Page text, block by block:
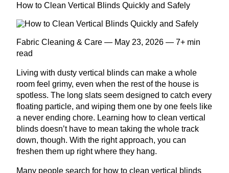
How to Clean Vertical Blinds Quickly and Safely
Fabric Cleaning & Care — May 23, 2026 — 7+ min
read
Living with dusty vertical blinds can make a whole
room feel grimy, even when the rest of the house is
spotless. The long slats seem designed to catch every
floating particle, and wiping them one by one feels like
a never ending chore. Learning how to clean vertical
blinds doesn’t have to mean taking the whole track
down, though. With the right approach, you can
freshen them up right where they hang.
Many people search for how to clean vertical blinds